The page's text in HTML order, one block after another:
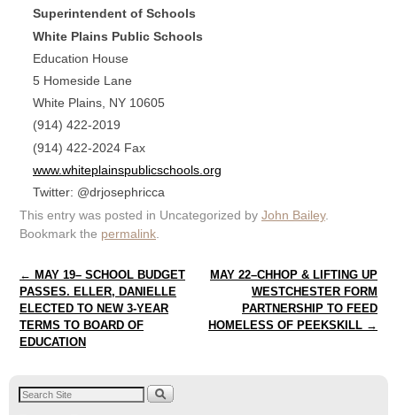
Superintendent of Schools
White Plains Public Schools
Education House
5 Homeside Lane
White Plains, NY 10605
(914) 422-2019
(914) 422-2024 Fax
www.whiteplainspublicschools.org
Twitter: @drjosephricca
This entry was posted in Uncategorized by John Bailey.
Bookmark the permalink
Post navigation
← MAY 19– SCHOOL BUDGET
PASSES. ELLER, DANIELLE
ELECTED TO NEW 3-YEAR
TERMS TO BOARD OF
EDUCATION
MAY 22–CHHOP & LIFTING UP
WESTCHESTER FORM
PARTNERSHIP TO FEED
HOMELESS OF PEEKSKILL →